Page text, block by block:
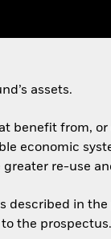
assets.
benefit from,
economic
re-use
described in
the prospectus.